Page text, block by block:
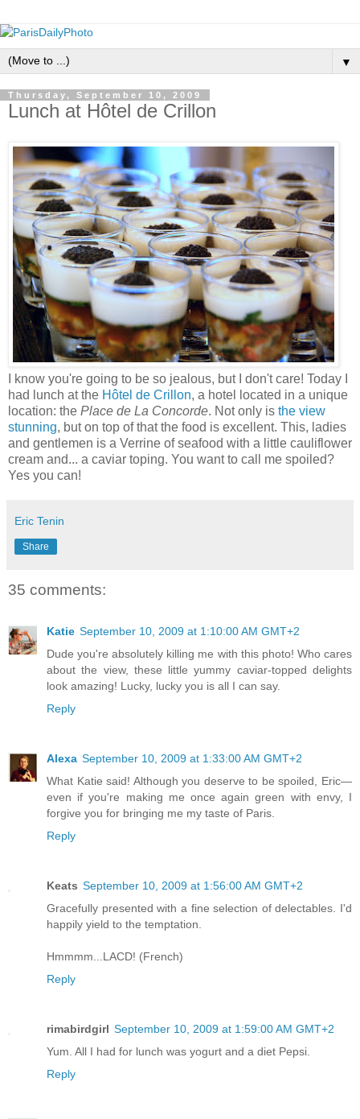
▼
Thursday, September 10, 2009
Lunch at Hôtel de Crillon
I know you're going to be so jealous, but I don't care! Today I
had lunch at the Hôtel de Crillon, a hotel located in a unique
location: the Place de La Concorde. Not only is the view
stunning, but on top of that the food is excellent. This, ladies
and gentlemen is a Verrine of seafood with a little cauliflower
cream and... a caviar toping. You want to call me spoiled?
Yes you can!
Eric Tenin
Share
35 comments:
Katie September 10, 2009 at 1:10:00 AM GMT+2
Dude you're absolutely killing me with this photo! Who cares
about the view, these little yummy caviar-topped delights
look amazing! Lucky, lucky you is all I can say.
Reply
Alexa September 10, 2009 at 1:33:00 AM GMT+2
What Katie said! Although you deserve to be spoiled, Eric—
even if you're making me once again green with envy, I
forgive you for bringing me my taste of Paris.
Reply
Keats September 10, 2009 at 1:56:00 AM GMT+2
Gracefully presented with a fine selection of delectables. I'd
happily yield to the temptation.
Hmmmm...LACD! (French)
Reply
rimabirdgirl September 10, 2009 at 1:59:00 AM GMT+2
Yum. All I had for lunch was yogurt and a diet Pepsi.
Reply